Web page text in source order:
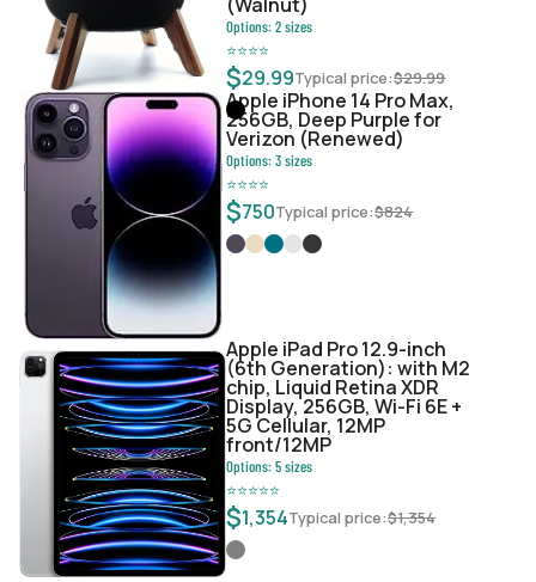
Options:2sizes
⭐⭐⭐⭐
$29.99Typical price:$29.99
Apple iPhone 14 Pro Max,
256GB, Deep Purple for
Verizon (Renewed)
Options:3sizes
⭐⭐⭐⭐
$750Typical price:$824
Apple iPad Pro 12.9-inch
(6th Generation): with M2
chip, Liquid Retina XDR
Display, 256GB, Wi-Fi 6E +
5G Cellular, 12MP
front/12MP
Options:5sizes
⭐⭐⭐⭐⭐
$1,354Typical price:$1,354